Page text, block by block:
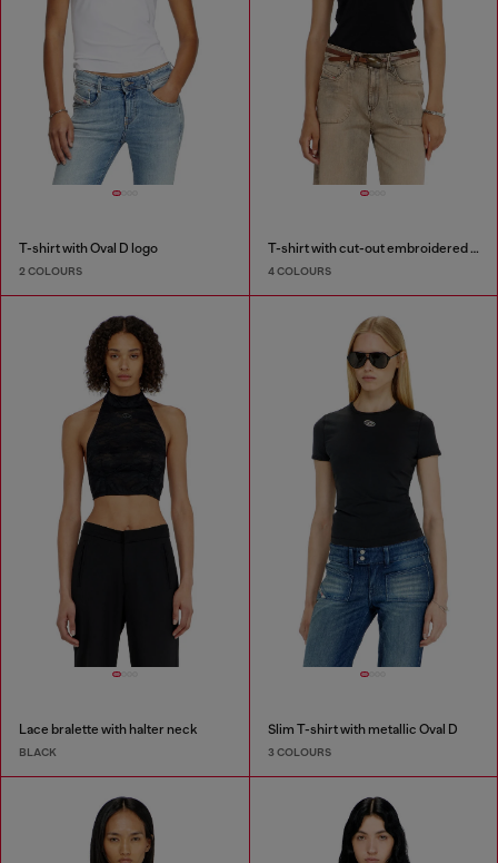
T-shirt with Oval D logo
2 COLOURS
T-shirt with cut-out embroidered logo
4 COLOURS
Lace bralette with halter neck
BLACK
Slim T-shirt with metallic Oval D
3 COLOURS